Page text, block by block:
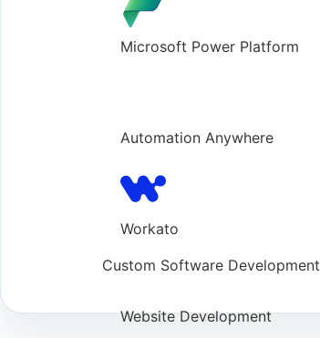
Microsoft Power Platform
Automation Anywhere
Workato
Custom Software Development
Website Development